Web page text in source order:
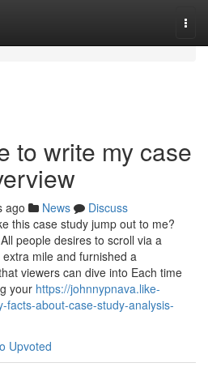
to write my case
ago News
Discuss
this case study jump out to me?
people desires to scroll via a
mile and furnished a
viewers can dive into Each time
your https://johnnypnava.like-
facts-about-case-study-analysis-
Upvoted